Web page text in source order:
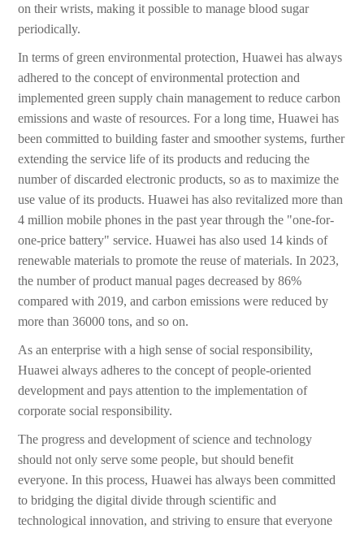
on their wrists, making it possible to manage blood sugar
periodically.
In terms of green environmental protection, Huawei has always
adhered to the concept of environmental protection and
implemented green supply chain management to reduce carbon
emissions and waste of resources. For a long time, Huawei has
been committed to building faster and smoother systems, further
extending the service life of its products and reducing the
number of discarded electronic products, so as to maximize the
use value of its products. Huawei has also revitalized more than
4 million mobile phones in the past year through the "one-for-
one-price battery" service. Huawei has also used 14 kinds of
renewable materials to promote the reuse of materials. In 2023,
the number of product manual pages decreased by 86%
compared with 2019, and carbon emissions were reduced by
more than 36000 tons, and so on.
As an enterprise with a high sense of social responsibility,
Huawei always adheres to the concept of people-oriented
development and pays attention to the implementation of
corporate social responsibility.
The progress and development of science and technology
should not only serve some people, but should benefit
everyone. In this process, Huawei has always been committed
to bridging the digital divide through scientific and
technological innovation, and striving to ensure that everyone